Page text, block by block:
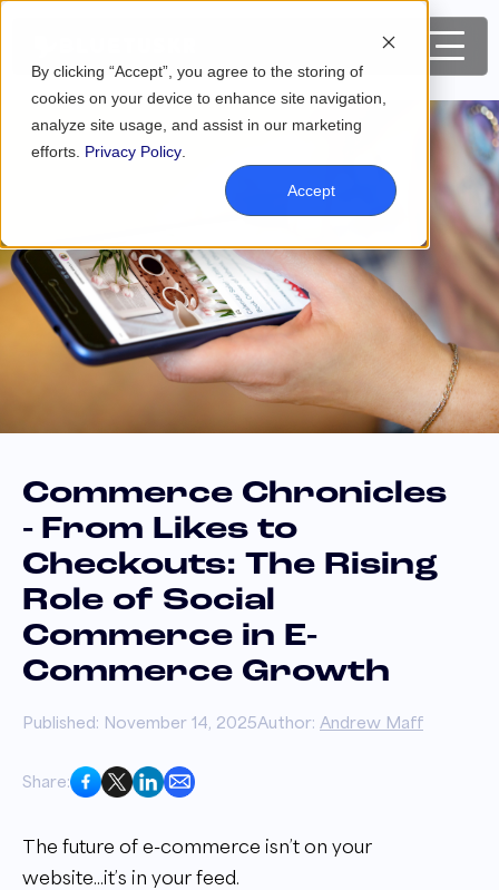
By clicking “Accept”, you agree to the storing of
cookies on your device to enhance site navigation,
analyze site usage, and assist in our marketing
efforts. Privacy Policy
Accept
Commerce Chronicles
- From Likes to
Checkouts: The Rising
Role of Social
Commerce in E-
Commerce Growth
Published: November 14, 2025Author: Andrew Maff
Share:
The future of e-commerce isn’t on your
website...it’s in your feed.